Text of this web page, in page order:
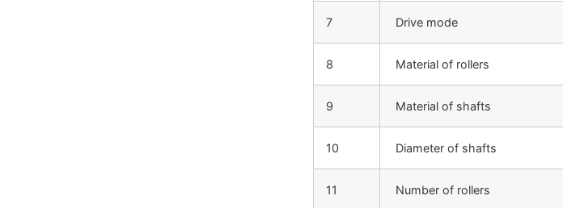
7 Drive mode
8 Material of rollers
9 Material of shafts
10 Diameter of shafts
11 Number of rollers